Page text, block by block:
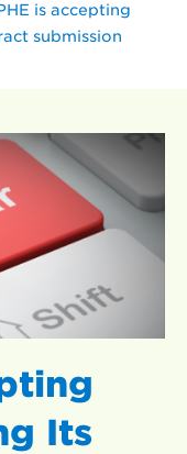
is accepting
submission
Its